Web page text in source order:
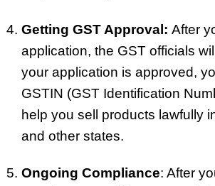
Getting GST Approval: After
application, the GST officials
your application is approved,
GSTIN (GST Identification
help you sell products lawfully
and other states.
Ongoing Compliance: After